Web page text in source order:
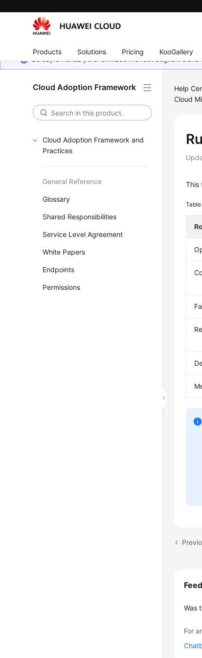
Products Solutions Pricing KooGallery
Bu sayfa henüz yerel dilinizde mevcut değildir.
Cloud Adoption Framework
Cloud Adoption Framework and
Practices
General Reference
Glossary
Shared Responsibilities
Service Level Agreement
White Papers
Endpoints
Permissions
Help
Cloud
This
Table
Was
For